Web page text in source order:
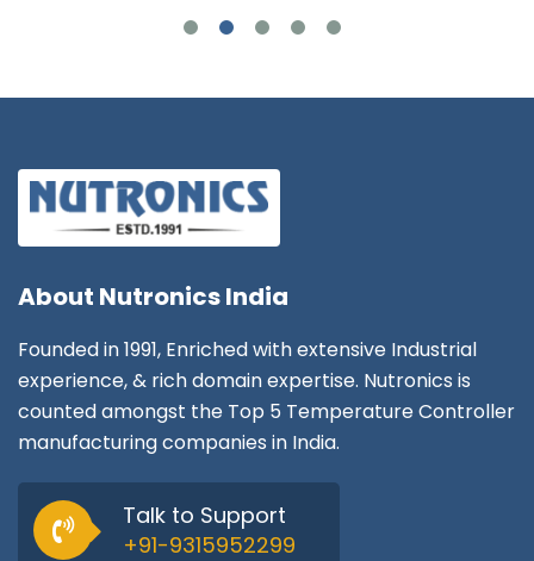
About Nutronics India
Founded in 1991, Enriched with extensive Industrial
experience, & rich domain expertise. Nutronics is
counted amongst the Top 5 Temperature Controller
manufacturing companies in India.
Talk to Support
+91-9315952299